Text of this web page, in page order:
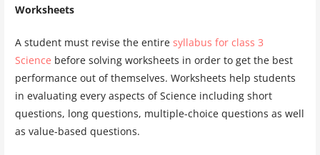
Worksheets
A student must revise the entire syllabus for class 3
Science before solving worksheets in order to get the best
performance out of themselves. Worksheets help students
in evaluating every aspects of Science including short
questions, long questions, multiple-choice questions as well
as value-based questions.